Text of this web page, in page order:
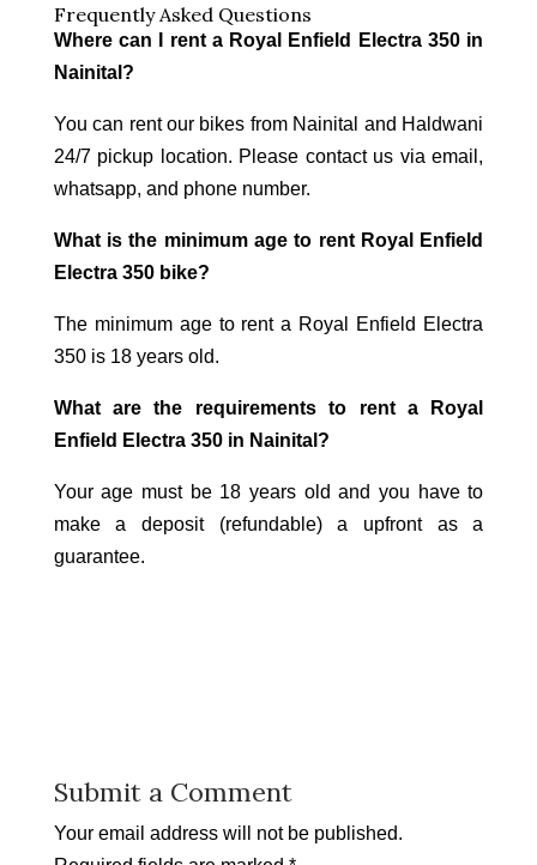
Frequently Asked Questions
Where can I rent a Royal Enfield Electra 350 in
Nainital?
You can rent our bikes from Nainital and Haldwani
24/7 pickup location. Please contact us via email,
whatsapp, and phone number.
What is the minimum age to rent Royal Enfield
Electra 350 bike?
The minimum age to rent a Royal Enfield Electra
350 is 18 years old.
What are the requirements to rent a Royal
Enfield Electra 350 in Nainital?
Your age must be 18 years old and you have to
make a deposit (refundable) a upfront as a
guarantee.
Submit a Comment
Your email address will not be published.